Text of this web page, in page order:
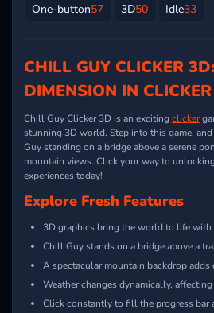
One-button57 3D50 Idle33
CHILL GUY CLICKER
DIMENSION IN
Chill Guy Clicker 3D is an excitingclicker
stunning 3D world. Step into this game,
Guy standing on a bridge above a serene
mountain views. Click your way to
experiences today!
Explore Fresh Features
3D graphics bring the world to life with
Chill Guy stands on a bridge above a
A spectacular mountain backdrop
Weather changes dynamically,
Click constantly to fill the progress bar